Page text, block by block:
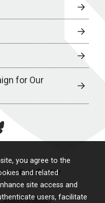
you agree to the
and related
site access and
users, facilitate
for Our
Medical Center
Discrimination